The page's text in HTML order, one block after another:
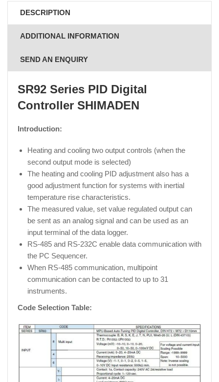
DESCRIPTION
ADDITIONAL INFORMATION
SEND AN ENQUIRY
SR92 Series PID Digital
Controller SHIMADEN
Introduction:
Heating and cooling two output controls (when the
second output mode is selected)
The heating and cooling PID adjustment also has a
good adjustment function for systems with inertial
temperature rise characteristics.
The measured value, set value regulated output can
be sent as an analog signal and can be used as an
input terminal of the data logger.
RS‐485 and RS‐232C enable data communication with
the PC Sequencer.
When RS-485 communication, multipoint
communication can be contacted to up to 31
instruments.
Code Selection Table: